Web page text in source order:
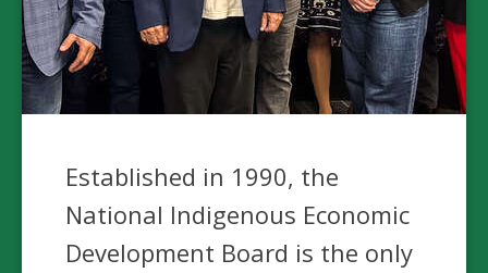
Established in 1990, the
National Indigenous Economic
Development Board is the only